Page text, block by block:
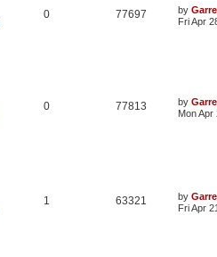
0 77697 by
Fri Apr
0 77813 by
Mon Apr
1 63321 by
Fri Apr